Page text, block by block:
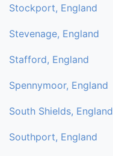
Stockport, England
Stevenage, England
Stafford, England
Spennymoor, England
South Shields, England
Southport, England